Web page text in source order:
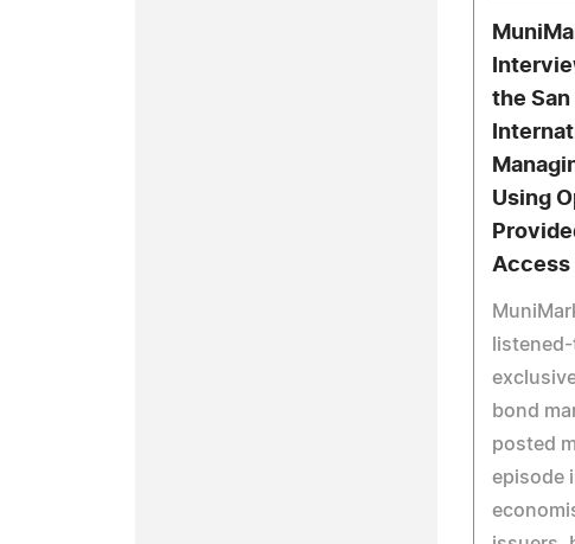
the
Using
Access
bond
posted
episode